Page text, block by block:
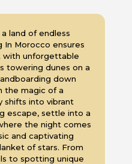
land of endless
In Morocco ensures
with unforgettable
towering dunes on a
down
the magic of a
shifts into vibrant
escape, settle into a
the night comes
and captivating
of stars. From
to spotting unique